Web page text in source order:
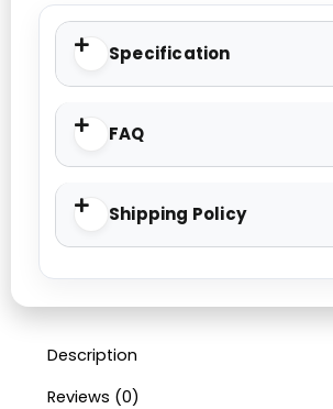
Specification
FAQ
Shipping Policy
Description
Reviews (0)